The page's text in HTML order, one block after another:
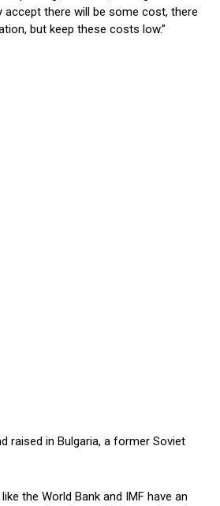
accept there will be some cost, there
but keep these costs low.”
raised in Bulgaria, a former Soviet
the World Bank and IMF have an